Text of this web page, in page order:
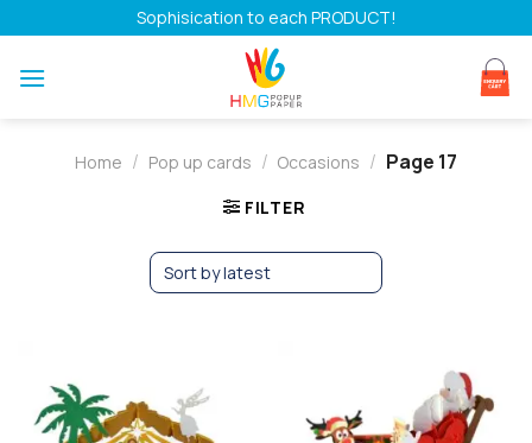
to
content
Sophisication to each PRODUCT!
Home / Pop up cards / Occasions / Page 17
FILTER